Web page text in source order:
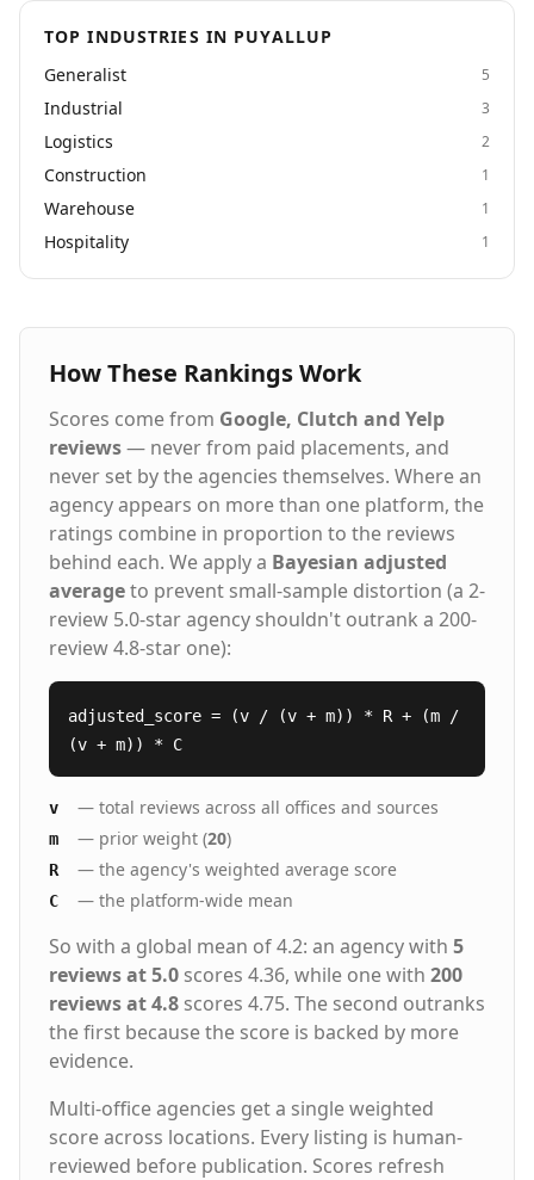
TOP INDUSTRIES IN PUYALLUP
Generalist
5
Industrial 3
Logistics 2
Construction 1
Warehouse 1
Hospitality 1
How These Rankings Work
Scores come from Google, Clutch and Yelp
reviews— never from paid placements, and
never set by the agencies themselves. Where an
agency appears on more than one platform, the
ratings combine in proportion to the reviews
behind each. We apply a Bayesian adjusted
averageto prevent small-sample distortion (a 2-
review 5.0-star agency shouldn't outrank a 200-
review 4.8-star one):
adjusted_score = (v / (v + m)) * R + (m /
(v + m)) * C
v — total reviews across all offices and sources
m — prior weight (20)
R — the agency's weighted average score
C — the platform-wide mean
So with a global mean of 4.2: an agency with 5
reviews at 5.0 scores 4.36, while one with 200
reviews at 4.8 scores 4.75. The second outranks
the first because the score is backed by more
evidence.
Multi-office agencies get a single weighted
score across locations. Every listing is human-
reviewed before publication. Scores refresh